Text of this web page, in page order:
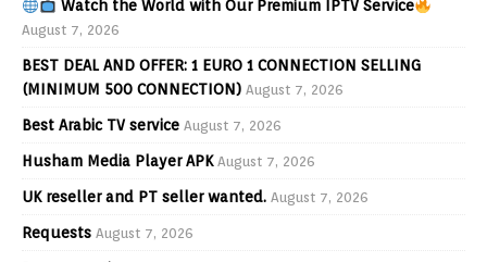
Watch the World with Our Premium IPTV Service
August 7, 2026
BEST DEAL AND OFFER: 1 EURO 1 CONNECTION SELLING
(MINIMUM 500 CONNECTION) August 7, 2026
Best Arabic TV service August 7, 2026
Husham Media Player APK August 7, 2026
UK reseller and PT seller wanted. August 7, 2026
Requests August 7, 2026